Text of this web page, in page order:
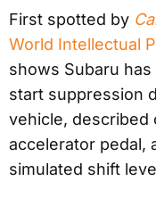
First spotted by
World Intellectual
shows Subaru
start suppression
vehicle, described
accelerator pedal,
simulated shift